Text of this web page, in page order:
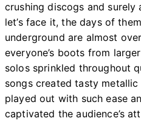
crushing discogs and surely
let’s face it, the days of
underground are almost
everyone’s boots from
solos sprinkled throughout
songs created tasty
played out with such ease
captivated the audience’s